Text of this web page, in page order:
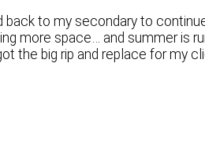
back to my secondary to
more space… and summer is
the big rip and replace for my